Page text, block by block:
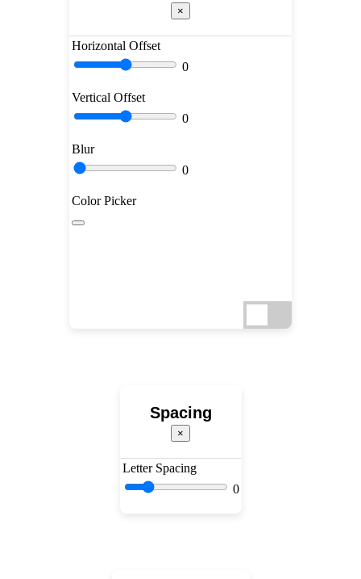
×
Horizontal Offset
0
Vertical Offset
0
Blur
0
Color Picker
Spacing
×
Letter Spacing
0